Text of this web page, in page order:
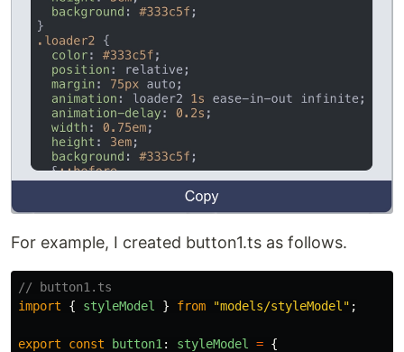
For example, I created button1.ts as follows.
// button1.ts
import
{ styleModel } from "models/styleModel " ;
export const button1 : styleModel = {